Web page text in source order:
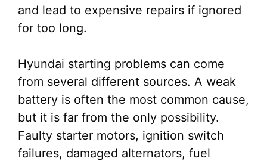
and lead to expensive repairs if ignored
for too long.
Hyundai starting problems can come
from several different sources. A weak
battery is often the most common cause,
but it is far from the only possibility.
Faulty starter motors, ignition switch
failures, damaged alternators, fuel